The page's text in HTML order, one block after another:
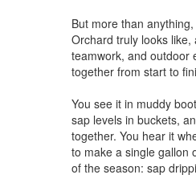
But more than
Orchard truly looks
teamwork, and outdoor
together from start to
You see it in muddy
sap levels in buckets,
together. You hear it
to make a single gallon
of the season: sap